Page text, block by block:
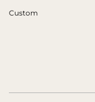
Custom